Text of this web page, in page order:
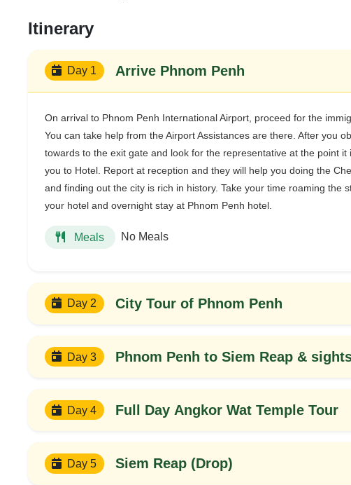
Itinerary
Day 1 Arrive Phnom Penh
On arrival to Phnom Penh International Airport, proceed for the
You can take help from the Airport Assistances are there. After you
towards to the exit gate and look for the representative at the point
you to Hotel. Report at reception and they will help you doing the
and finding out the city is rich in history. Take your time roaming the
your hotel and overnight stay at Phnom Penh hotel.
Meals No Meals
Day 2 City Tour of Phnom Penh
Day 3 Phnom Penh to Siem Reap &
Day 4 Full Day Angkor Wat Temple Tour
Day 5 Siem Reap (Drop)